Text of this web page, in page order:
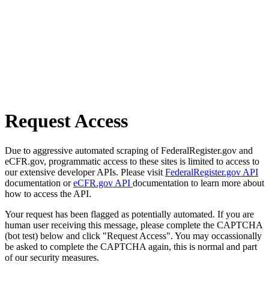
Request Access
Due to aggressive automated scraping of FederalRegister.gov and
eCFR.gov, programmatic access to these sites is limited to access to
our extensive developer APIs. Please visit FederalRegister.gov API
documentation oreCFR.gov API documentation to learn more about
how to access the API.
Your request has been flagged as potentially automated. If you are
human user receiving this message, please complete the CAPTCHA
(bot test) below and click "Request Access". You may occassionally
be asked to complete the CAPTCHA again, this is normal and part
of our security measures.